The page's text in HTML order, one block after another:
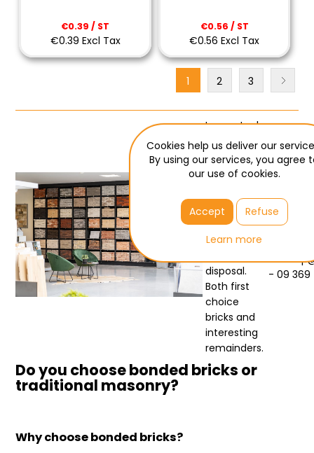
€0.39 / ST
€0.39 Excl Tax
€0.56 / ST
€0.56 Excl Tax
1 2 3
Large stock
- best
prices
Bouwdeal
than 2000
pallets of
facing
disposal.
Both first
choice
bricks and
interesting
remainders.
Need
Jochim
- 09
Do you choose bonded bricks or
traditional masonry?
Why choose bonded bricks?
Cookies help us deliver our
By using our services, you agree
our use of cookies.
Accept
Refuse
Learn more